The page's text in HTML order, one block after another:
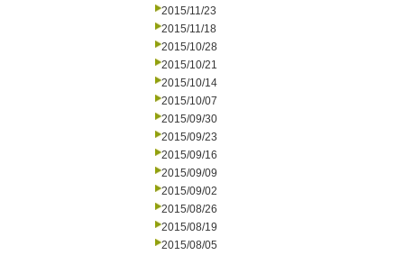
2015/11/23
2015/11/18
2015/10/28
2015/10/21
2015/10/14
2015/10/07
2015/09/30
2015/09/23
2015/09/16
2015/09/09
2015/09/02
2015/08/26
2015/08/19
2015/08/05